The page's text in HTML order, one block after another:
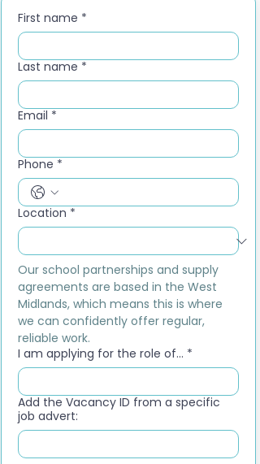
First name *
Last name *
Email *
Phone *
Location *
Our school partnerships and supply
agreements are based in the West
Midlands, which means this is where
we can confidently offer regular,
reliable work.
I am applying for the role of... *
Add the Vacancy ID from a specific
job advert: